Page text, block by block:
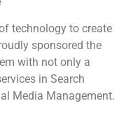
technology to create
sponsored the
with not only a
in Search
Media Management.